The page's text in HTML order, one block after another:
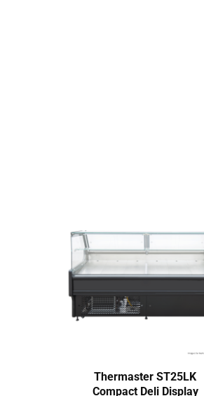
Thermaster ST25LK
Compact Deli Display